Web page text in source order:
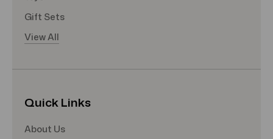
Gift Sets
View All
Quick Links
About Us